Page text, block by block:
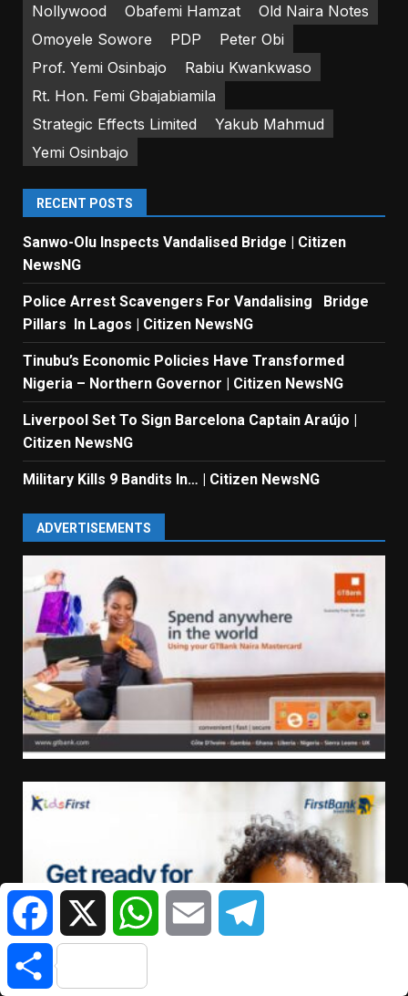
Nollywood
Obafemi Hamzat
Old Naira Notes
Omoyele Sowore
PDP
Peter Obi
Prof. Yemi Osinbajo
Rabiu Kwankwaso
Rt. Hon. Femi Gbajabiamila
Strategic Effects Limited
Yakub Mahmud
Yemi Osinbajo
RECENT POSTS
Sanwo-Olu Inspects Vandalised Bridge | Citizen
NewsNG
Police Arrest Scavengers For Vandalising Bridge
Pillars In Lagos | Citizen NewsNG
Tinubu’s Economic Policies Have Transformed
Nigeria – Northern Governor | Citizen NewsNG
Liverpool Set To Sign Barcelona Captain Araújo |
Citizen NewsNG
Military Kills 9 Bandits In… | Citizen NewsNG
ADVERTISEMENTS
FacebookX WhatsAppEmail
Share